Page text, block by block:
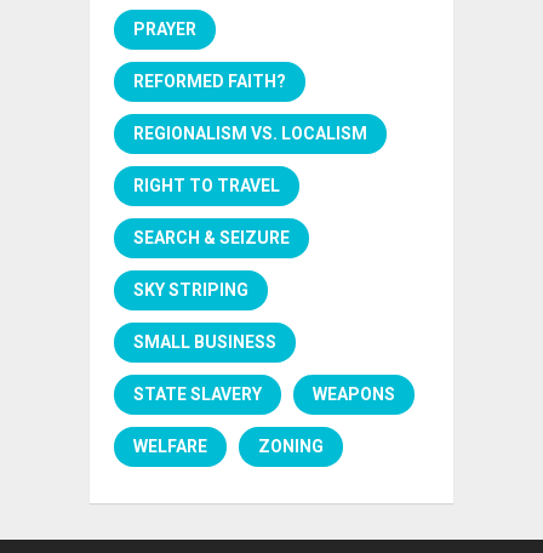
PRAYER
REFORMED FAITH?
REGIONALISM VS. LOCALISM
RIGHT TO TRAVEL
SEARCH & SEIZURE
SKY STRIPING
SMALL BUSINESS
STATE SLAVERY WEAPONS
WELFARE ZONING